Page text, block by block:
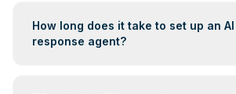
forms without writing code. You will
clear qualification prompt and test the
How long does it take to set up an
response agent?